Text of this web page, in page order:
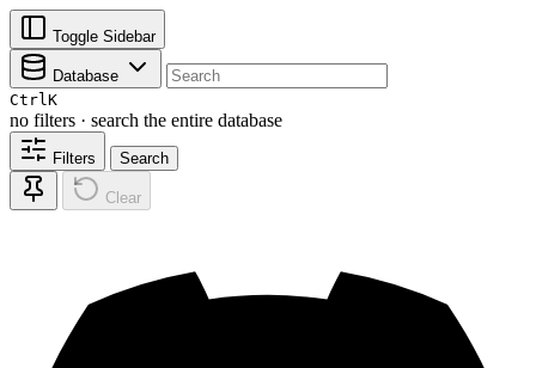
Toggle Sidebar
Database
CtrlK
no filters · search the entire database
Filters Search
Clear